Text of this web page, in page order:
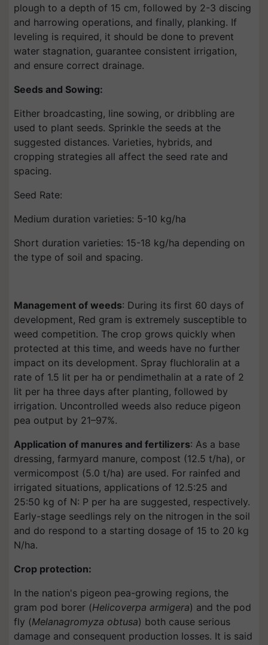
plough to a depth of 15 cm, followed by 2-3 discing
and harrowing operations, and finally, planking. If
leveling is required, it should be done to prevent
water stagnation, guarantee consistent irrigation,
and ensure correct drainage.
Seeds and Sowing:
Either broadcasting, line sowing, or dribbling are
used to plant seeds. Sprinkle the seeds at the
suggested distances. Varieties, hybrids, and
cropping strategies all affect the seed rate and
spacing.
Seed Rate:
Medium duration varieties: 5-10 kg/ha
Short duration varieties: 15-18 kg/ha depending on
the type of soil and spacing.
Management of weeds: During its first 60 days of
development, Red gram is extremely susceptible to
weed competition. The crop grows quickly when
protected at this time, and weeds have no further
impact on its development. Spray fluchloralin at a
rate of 1.5 lit per ha or pendimethalin at a rate of 2
lit per ha three days after planting, followed by
irrigation. Uncontrolled weeds also reduce pigeon
pea output by 21–97%.
Application of manures and fertilizers: As a base
dressing, farmyard manure, compost (12.5 t/ha), or
vermicompost (5.0 t/ha) are used. For rainfed and
irrigated situations, applications of 12.5:25 and
25:50 kg of N: P per ha are suggested, respectively.
Early-stage seedlings rely on the nitrogen in the soil
and do respond to a starting dosage of 15 to 20 kg
N/ha.
Crop protection:
In the nation's pigeon pea-growing regions, the
gram pod borer (Helicoverpa armigera) and the pod
fly (Melanagromyza obtusa) both cause serious
damage and consequent production losses. It is said